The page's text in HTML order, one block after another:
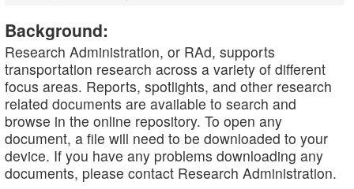
Background:
Research Administration, or RAd, supports
transportation research across a variety of different
focus areas. Reports, spotlights, and other research
related documents are available to search and
browse in the online repository. To open any
document, a file will need to be downloaded to your
device. If you have any problems downloading any
documents, please contact Research Administration.